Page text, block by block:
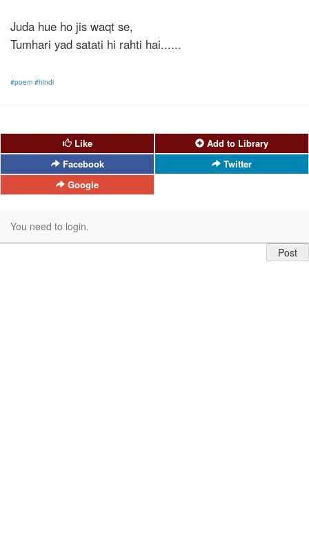
Juda hue ho jis waqt se,
Tumhari yad satati hi rahti hai......
#poem #hindi
Like
Add to Library
Facebook
Twitter
Google